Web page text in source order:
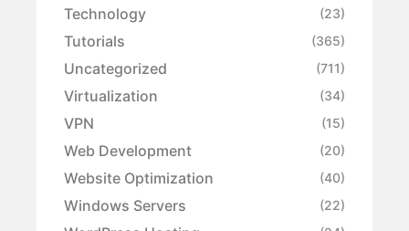
Technology (23)
Tutorials (365)
Uncategorized (711)
Virtualization (34)
VPN (15)
Web Development (20)
Website Optimization (40)
Windows Servers (22)